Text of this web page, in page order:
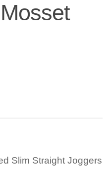
Slim Straight Joggers